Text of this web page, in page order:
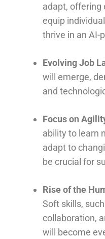
adapt, offering
equip
thrive in an AI-
Evolving Job
will emerge,
and
Focus on
ability to learn
adapt to
be crucial for
Rise of the
Soft skills,
collaboration,
will become